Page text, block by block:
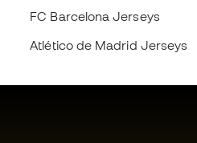
FC Barcelona Jerseys
Atlético de Madrid Jerseys